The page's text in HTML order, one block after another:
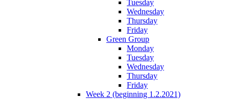
Tuesday
Wednesday
Thursday
Friday
Green Group
Monday
Tuesday
Wednesday
Thursday
Friday
Week 2 (beginning 1.2.2021)